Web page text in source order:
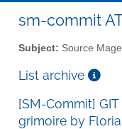
sm-commit
Subject: Source
List archive
[SM-Commit]
grimoire by